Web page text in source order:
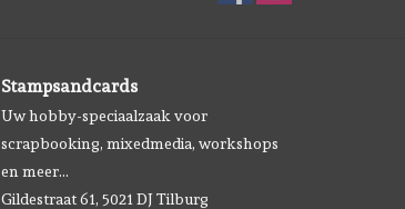
Stampsandcards
Uw hobby-speciaalzaak voor
scrapbooking, mixedmedia, workshops
en meer...
Gildestraat 61, 5021 DJ Tilburg